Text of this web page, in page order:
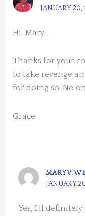
JANUARY 20,
Hi, Mary —
Thanks for your
to take revenge
for doing so. No
Grace
MARY V.
JANUARY
Yes, I’ll